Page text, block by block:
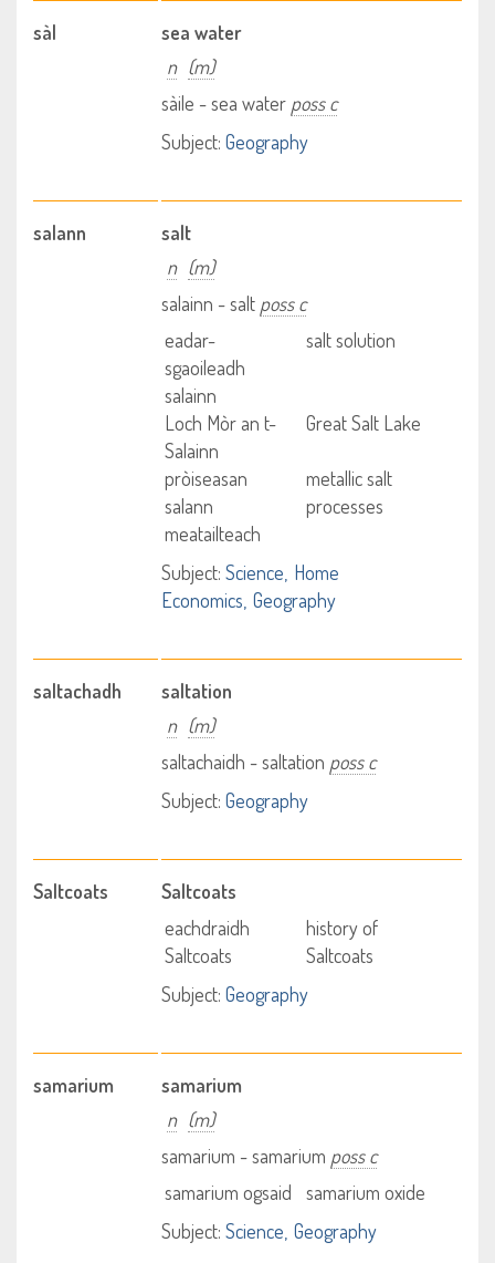
sàl
sea water
n (m)
sàile - sea water poss c
Subject: Geography
salann
salt
n (m)
salainn - salt poss c
eadar-
sgaoileadh
salainn
salt solution
Loch Mòr an t-
Salainn
Great Salt Lake
pròiseasan
salann
meatailteach
metallic salt
processes
Subject: Science Home
Economics Geography
saltachadh
saltation
n (m)
saltachaidh - saltation poss c
Subject: Geography
Saltcoats
Saltcoats
eachdraidh
Saltcoats
history of
Saltcoats
Subject: Geography
samarium
samarium
n (m)
samarium - samarium poss c
samarium ogsaid
samarium oxide
Subject: Science Geography